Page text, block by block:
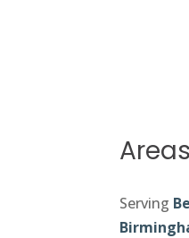
Serving